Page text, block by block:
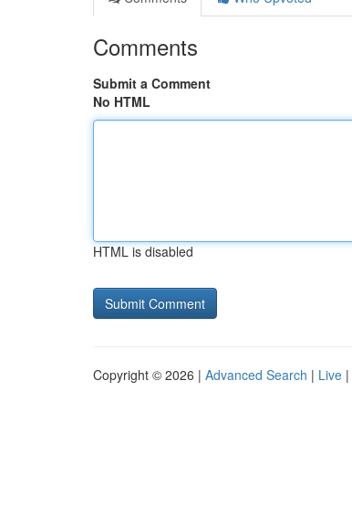
Comments
Submit a Comment
No HTML
HTML is disabled
Copyright © 2026 | Advanced Search | Live |